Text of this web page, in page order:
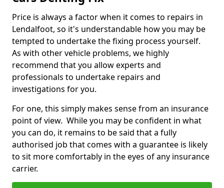
Price is always a factor when it comes to repairs in
Lendalfoot, so it's understandable how you may be
tempted to undertake the fixing process yourself.
As with other vehicle problems, we highly
recommend that you allow experts and
professionals to undertake repairs and
investigations for you.
For one, this simply makes sense from an insurance
point of view. While you may be confident in what
you can do, it remains to be said that a fully
authorised job that comes with a guarantee is likely
to sit more comfortably in the eyes of any insurance
carrier.